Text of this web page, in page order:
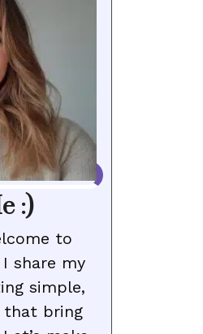
:)
to
share my
simple,
that bring